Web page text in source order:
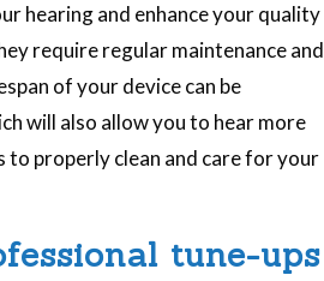
hearing and enhance your quality
require regular maintenance and
of your device can be
will also allow you to hear more
to properly clean and care for your
tune-ups